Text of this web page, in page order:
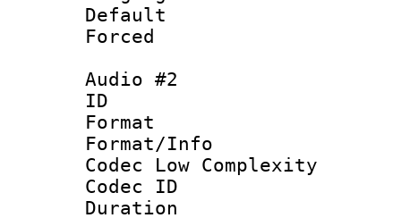
Default
Audio #2
ID
Format :
Format/Info :
Codec Low Complexity
Codec ID :
Duration :